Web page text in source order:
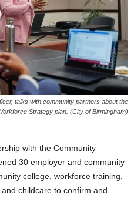
talks with community partners about the
Strategy plan. (City of Birmingham)
with the Community
30 employer and community
college, workforce training,
childcare to confirm and